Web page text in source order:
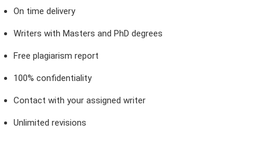
On time delivery
Writers with Masters and PhD degrees
Free plagiarism report
100% confidentiality
Contact with your assigned writer
Unlimited revisions